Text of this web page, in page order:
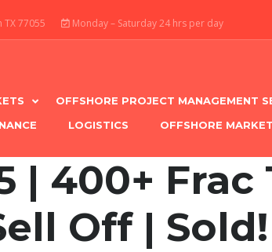
Monday – Saturday 24 hrs per day
TX 77055
OFFSHORE PROJECT MANAGEMENT
LOGISTICS OFFSHORE
| 400+ Frac
Off | Sold!